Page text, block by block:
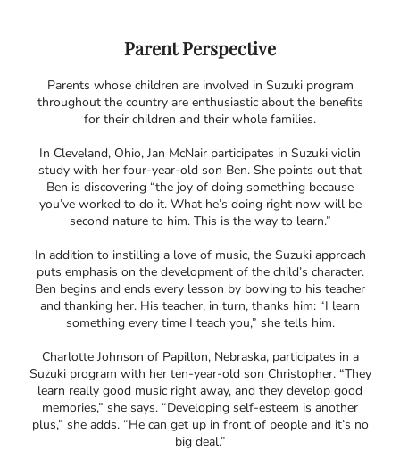
Parent Perspective
Parents whose children are involved in Suzuki program
throughout the country are enthusiastic about the benefits
for their children and their whole families.
In Cleveland, Ohio, Jan McNair participates in Suzuki violin
study with her four-year-old son Ben. She points out that
Ben is discovering “the joy of doing something because
you’ve worked to do it. What he’s doing right now will be
second nature to him. This is the way to learn.”
In addition to instilling a love of music, the Suzuki approach
puts emphasis on the development of the child’s character.
Ben begins and ends every lesson by bowing to his teacher
and thanking her. His teacher, in turn, thanks him: “I learn
something every time I teach you,” she tells him.
Charlotte Johnson of Papillon, Nebraska, participates in a
Suzuki program with her ten-year-old son Christopher. “They
learn really good music right away, and they develop good
memories,” she says. “Developing self-esteem is another
plus,” she adds. “He can get up in front of people and it’s no
big deal.”